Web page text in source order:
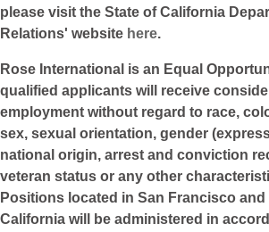
please visit the State of California
Relations' website here.
Rose International is an Equal
qualified applicants will receive
employment without regard to race,
sex, sexual orientation, gender
national origin, arrest and conviction
veteran status or any other
Positions located in San Francisco
California will be administered in